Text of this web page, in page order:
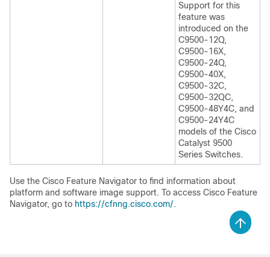
Support for this
feature was
introduced on the
C9500-12Q,
C9500-16X,
C9500-24Q,
C9500-40X,
C9500-32C,
C9500-32QC,
C9500-48Y4C, and
C9500-24Y4C
models of the Cisco
Catalyst 9500
Series Switches.
Use the Cisco Feature Navigator to find information about
platform and software image support. To access Cisco Feature
Navigator, go to https://cfnng.cisco.com/.